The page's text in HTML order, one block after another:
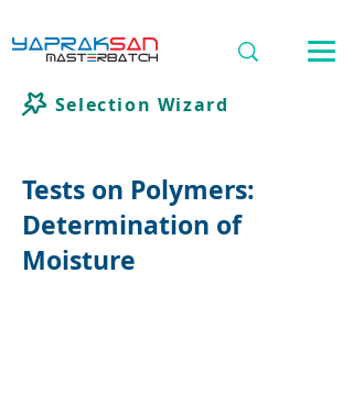
Selection Wizard
Tests on Polymers:
Determination of
Moisture